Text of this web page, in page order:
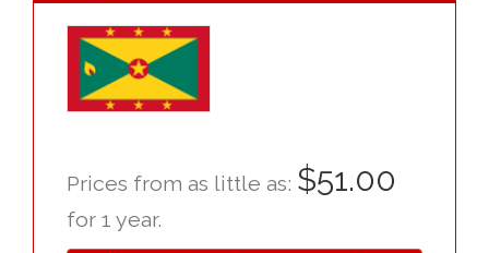
Prices from as little as: $51.00
for 1 year.